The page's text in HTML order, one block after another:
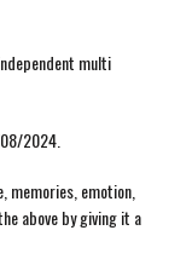
multi
08/2024.
memories, emotion,
above by giving it a